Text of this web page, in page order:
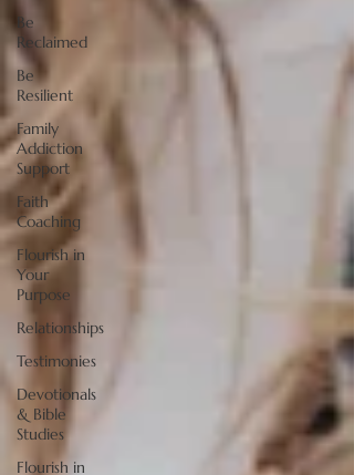
Be
Reclaimed
Be
Resilient
Family
Addiction
Support
Faith
Coaching
Flourish in
Your
Purpose
Relationships
Testimonies
Devotionals
& Bible
Studies
Flourish in